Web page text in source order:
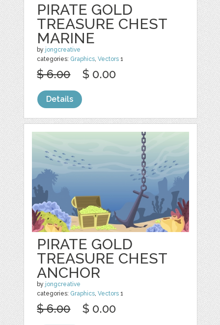
PIRATE GOLD
TREASURE CHEST
MARINE
by jongcreative
categories: Graphics ,Vectors 1
$ 6.00 $ 0.00
Details
PIRATE GOLD
TREASURE CHEST
ANCHOR
by jongcreative
categories: Graphics,Vectors 1
$ 6.00 $ 0.00